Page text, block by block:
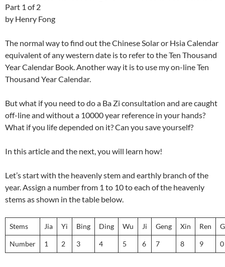
Part 1 of 2
by Henry Fong
The normal way to find out the Chinese Solar or Hsia Calendar
equivalent of any western date is to refer to the Ten Thousand
Year Calendar Book. Another way it is to use my on-line Ten
Thousand Year Calendar.
But what if you need to do a Ba Zi consultation and are caught
off-line and without a 10000 year reference in your hands?
What if you life depended on it? Can you save yourself?
In this article and the next, you will learn how!
Let’s start with the heavenly stem and earthly branch of the
year. Assign a number from 1 to 10 to each of the heavenly
stems as shown in the table below.
Stems Jia Yi Bing Ding Wu Ji Geng Xin Ren
Number 1 2 3 4 5 6 7 8 9 0